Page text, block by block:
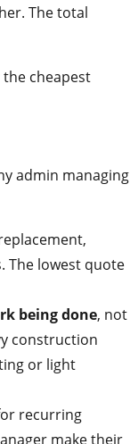
The total
cheapest
admin managing
The lowest quote
being done, not
construction
or light
recurring
make their